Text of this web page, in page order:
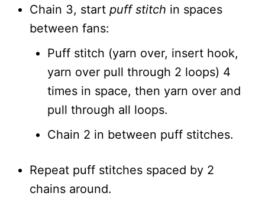
Chain 3, start puff stitch in spaces
between fans:
Puff stitch (yarn over, insert hook,
yarn over pull through 2 loops) 4
times in space, then yarn over and
pull through all loops.
Chain 2 in between puff stitches.
Repeat puff stitches spaced by 2
chains around.